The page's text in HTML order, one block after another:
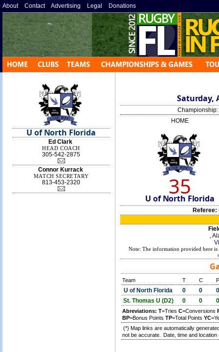
About» Contact» Advertising » Legal » Donations »
U of North Florida
Ed Clark
HEAD COACH
305-542-2875
Connor Kurrack
MATCH SECRETARY
813-453-2320
Saturday,
Championship:
HOME
35
U of North Florida
Referee:
,
Note: The information provided here
Team T C P
U of North Florida 0 0
0
St. Thomas U (D2)
0 0 0
Abreviations: T=Tries C=Conversions
BP=Bonus Points TP=Total Points YC
(*) Map links are automatically
not be accurate.
Date, time and